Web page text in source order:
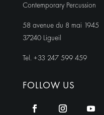
Contemporary Percussion
58 avenue du 8 mai 1945
37240 Ligueil
Tel. +33 247 599 459
FOLLOW US